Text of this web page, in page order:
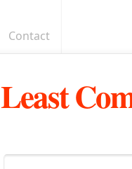
Contact
Least